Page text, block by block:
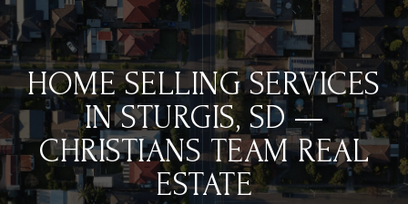
HOME SELLING SERVICES
IN STURGIS, SD —
CHRISTIANS TEAM REAL
ESTATE